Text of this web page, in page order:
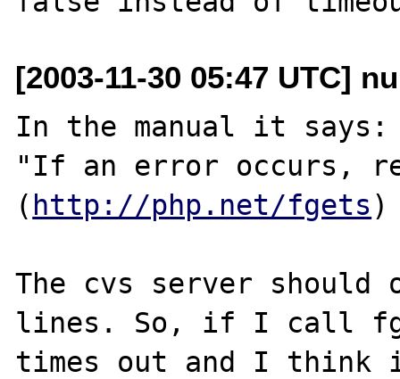
[2003-11-30 05:47 UTC]
In the manual it says:
"If an error occurs,
( http://php.net/fgets )
The cvs server should
lines. So, if I call
times out and I think